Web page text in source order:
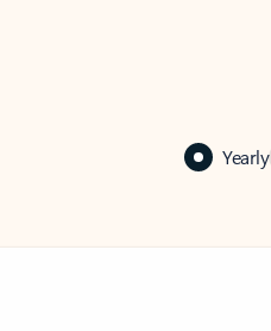
Yearly